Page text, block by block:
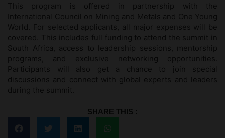
This program is offered in partnership with the
International Council on Mining and Metals and One Young
World . For selected applicants, all major expenses will be
covered. This includes full funding to attend the summit in
South Africa, access to leadership sessions, mentorship
programs, and exclusive networking opportunities.
Participants will also get a chance to join special
discussions and connect with global experts and leaders
during the summit.
SHARE THIS :